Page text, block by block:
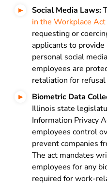
Social Media Laws:
in the Workplace Act
requesting or
applicants to
personal social
employees are
retaliation for
Biometric Data
Illinois state
Information Privacy
employees control
prevent companies
The act mandates
employees for any
required for work-